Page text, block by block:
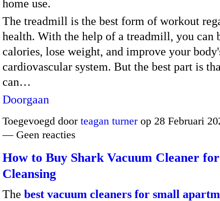
home use.
The treadmill is the best form of workout
health. With the help of a treadmill, you can
calories, lose weight, and improve your
cardiovascular system. But the best part is
can…
Doorgaan
Toegevoegd door teagan turnerop 28 Februari
— Geen reacties
How to Buy Shark Vacuum Cleaner
Cleansing
The best vacuum cleaners for small